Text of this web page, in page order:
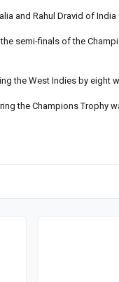
and Rahul Dravid of
semi-finals of the
the West Indies by eight
the Champions Trophy